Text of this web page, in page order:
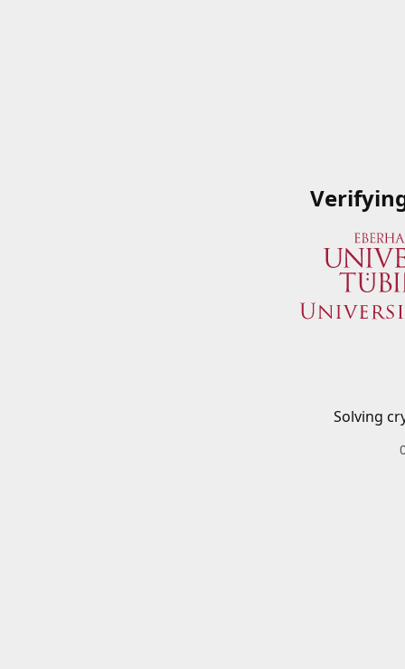
Solving